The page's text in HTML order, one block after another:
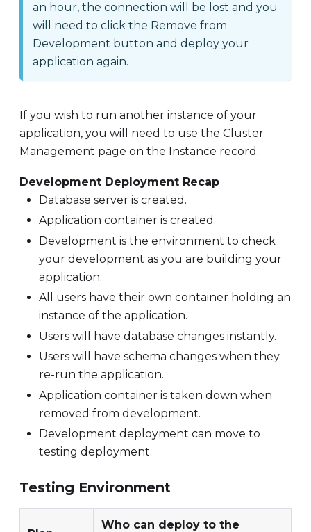
an hour, the connection will be lost and you
will need to click the Remove from
Development button and deploy your
application again.
If you wish to run another instance of your
application, you will need to use the Cluster
Management page on the Instance record.
Development Deployment Recap
Database server is created.
Application container is created.
Development is the environment to check
your development as you are building your
application.
All users have their own container holding an
instance of the application.
Users will have database changes instantly.
Users will have schema changes when they
re-run the application.
Application container is taken down when
removed from development.
Development deployment can move to
testing deployment.
Testing Environment
Who can deploy to the